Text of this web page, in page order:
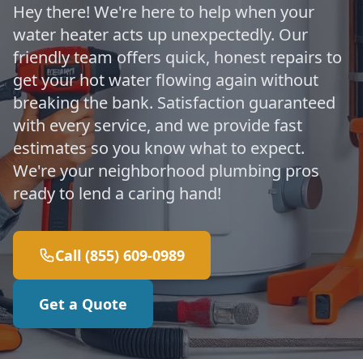
Hey there! We're here to help when your
water heater acts up unexpectedly. Our
friendly team offers quick, honest repairs to
get your hot water flowing again without
breaking the bank. Satisfaction guaranteed
with every service, and we provide fast
estimates so you know what to expect.
We're your neighborhood plumbing pros
ready to lend a caring hand!
Call (855) 609-0989
Get a Quote